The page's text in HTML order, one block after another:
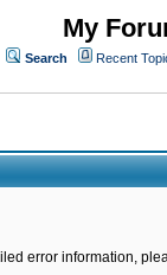
My
Search Recent
error information,